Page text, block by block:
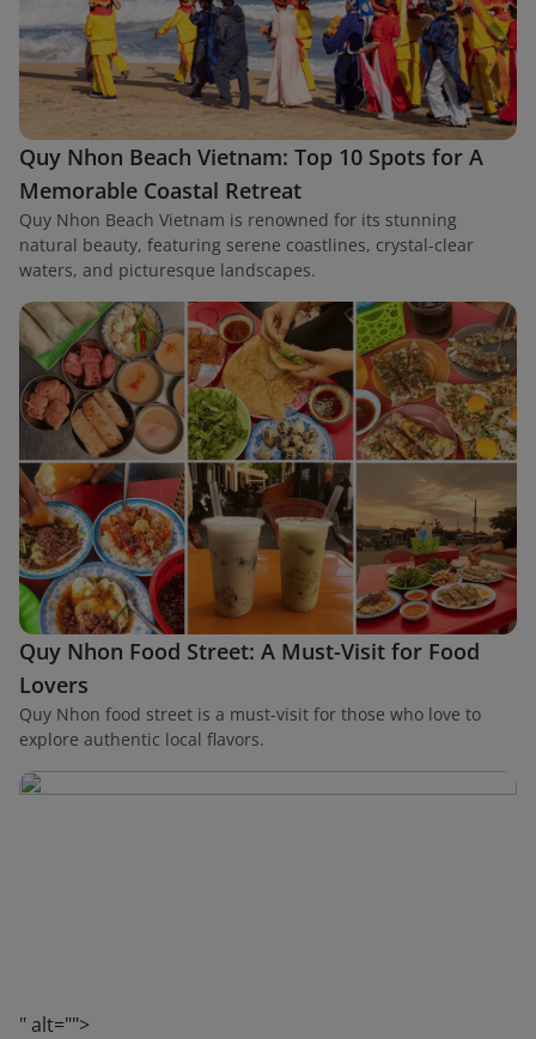
Quy Nhon Beach Vietnam: Top 10 Spots for A
Memorable Coastal Retreat
Quy Nhon Beach Vietnam is renowned for its stunning
natural beauty, featuring serene coastlines, crystal-clear
waters, and picturesque landscapes.
Quy Nhon Food Street: A Must-Visit for Food
Lovers
Quy Nhon food street is a must-visit for those who love to
explore authentic local flavors.
" alt="">